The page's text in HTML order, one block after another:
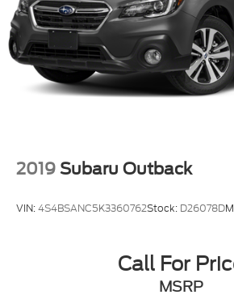
Lithium Ion (li-Ion) Traction
Capacity
2019 Subaru Outback
VIN:4S4BSANC5K3360762Stock: D26078D
Call For
MSRP